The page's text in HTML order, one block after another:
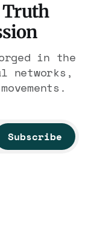
Truth
in the
networks,
Subscribe